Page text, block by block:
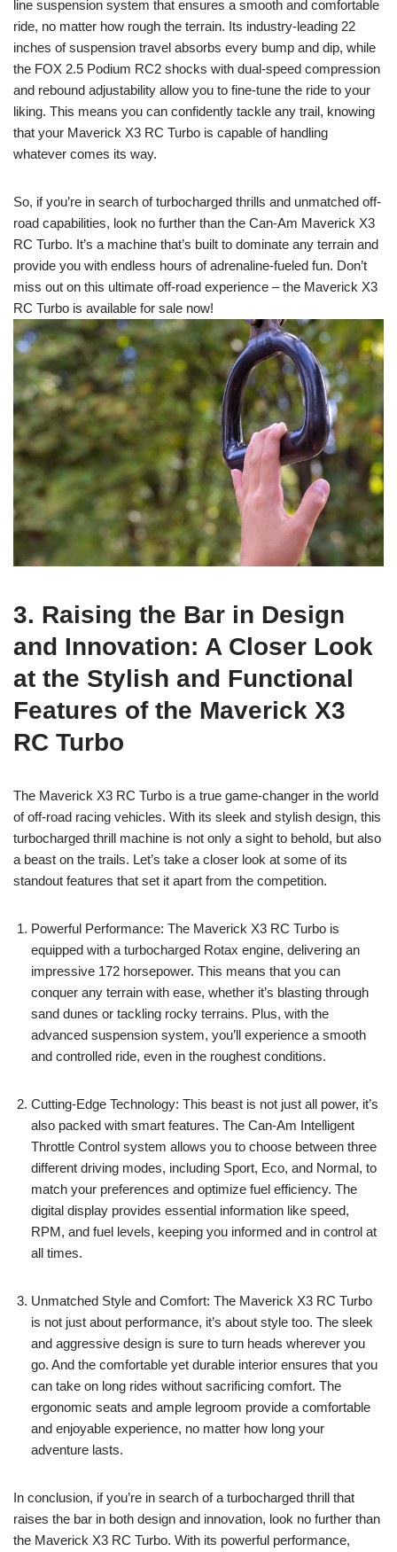
line suspension system that ensures a smooth and comfortable
ride, no matter how rough the terrain. Its industry-leading 22
inches of suspension travel absorbs every bump and dip, while
the FOX 2.5 Podium RC2 shocks with dual-speed compression
and rebound adjustability allow you to fine-tune the ride to your
liking. This means you can confidently tackle any trail, knowing
that your Maverick X3 RC Turbo is capable of handling
whatever comes its way.
So, if you’re in search of turbocharged thrills and unmatched off-
road capabilities, look no further than the Can-Am Maverick X3
RC Turbo. It’s a machine that’s built to dominate any terrain and
provide you with endless hours of adrenaline-fueled fun. Don’t
miss out on this ultimate off-road experience – the Maverick X3
RC Turbo is available for sale now!
3. Raising the Bar in Design
and Innovation: A Closer Look
at the Stylish and Functional
Features of the Maverick X3
RC Turbo
The Maverick X3 RC Turbo is a true game-changer in the world
of off-road racing vehicles. With its sleek and stylish design, this
turbocharged thrill machine is not only a sight to behold, but also
a beast on the trails. Let’s take a closer look at some of its
standout features that set it apart from the competition.
Powerful Performance: The Maverick X3 RC Turbo is
equipped with a turbocharged Rotax engine, delivering an
impressive 172 horsepower. This means that you can
conquer any terrain with ease, whether it’s blasting through
sand dunes or tackling rocky terrains. Plus, with the
advanced suspension system, you’ll experience a smooth
and controlled ride, even in the roughest conditions.
Cutting-Edge Technology: This beast is not just all power, it’s
also packed with smart features. The Can-Am Intelligent
Throttle Control system allows you to choose between three
different driving modes, including Sport, Eco, and Normal, to
match your preferences and optimize fuel efficiency. The
digital display provides essential information like speed,
RPM, and fuel levels, keeping you informed and in control at
all times.
Unmatched Style and Comfort: The Maverick X3 RC Turbo
is not just about performance, it’s about style too. The sleek
and aggressive design is sure to turn heads wherever you
go. And the comfortable yet durable interior ensures that you
can take on long rides without sacrificing comfort. The
ergonomic seats and ample legroom provide a comfortable
and enjoyable experience, no matter how long your
adventure lasts.
In conclusion, if you’re in search of a turbocharged thrill that
raises the bar in both design and innovation, look no further than
the Maverick X3 RC Turbo. With its powerful performance,